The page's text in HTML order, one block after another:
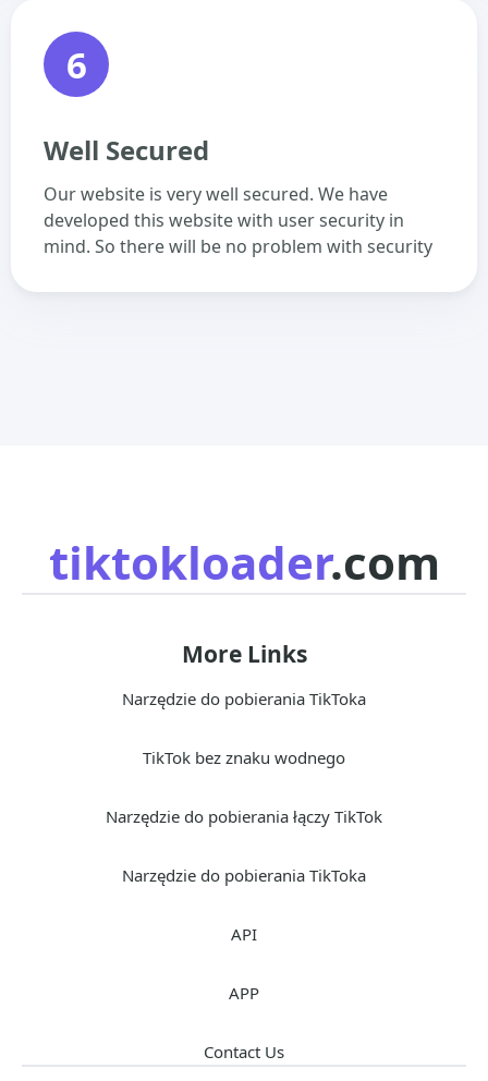
6
Well Secured
Our website is very well secured. We have
developed this website with user security in
mind. So there will be no problem with security
tiktokloader.com
More Links
Narzędzie do pobierania TikToka
TikTok bez znaku wodnego
Narzędzie do pobierania łączy TikTok
Narzędzie do pobierania TikToka
API
APP
Contact Us